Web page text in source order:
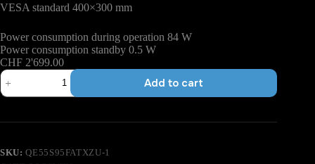
VESA standard 400×300 mm
Power consumption during operation 84 W
Power consumption standby 0.5 W
CHF 2'699.00
Samsung
S90
Series
Add to cart
SKU:QE55S95FATXZU-1